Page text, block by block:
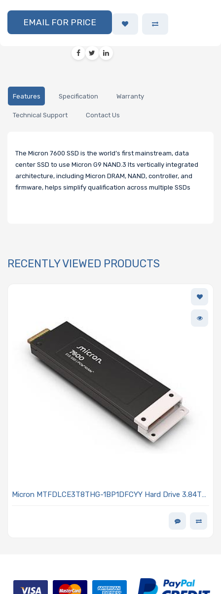
EMAIL FOR PRICE
Features Specification Warranty
Technical Support Contact Us
The Micron 7600 SSD is the world’s first mainstream, data
center SSD to use Micron G9 NAND.3 Its vertically integrated
architecture, including Micron DRAM, NAND, controller, and
firmware, helps simplify qualification across multiple SSDs
RECENTLY VIEWED PRODUCTS
Micron MTFDLCE3T8THG-1BP1DFCYY Hard Drive 3.84TB